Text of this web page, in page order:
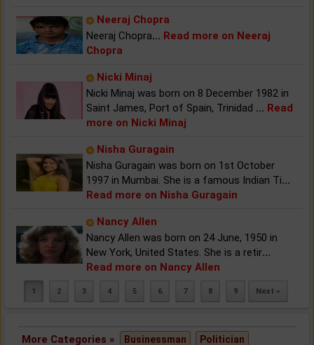
Neeraj Chopra
Neeraj Chopra... Read more on Neeraj
Chopra
Nicki Minaj
Nicki Minaj was born on 8 December 1982 in
Saint James, Port of Spain, Trinidad ... Read
more on Nicki Minaj
Nisha Guragain
Nisha Guragain was born on 1st October
1997 in Mumbai. She is a famous Indian Ti...
Read more on Nisha Guragain
Nancy Allen
Nancy Allen was born on 24 June, 1950 in
New York, United States. She is a retir...
Read more on Nancy Allen
1 2 3 4 5 6 7 8 9 Next »
More Categories » Businessman Politician